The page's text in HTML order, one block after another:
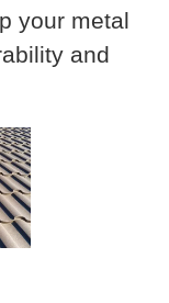
your metal
and